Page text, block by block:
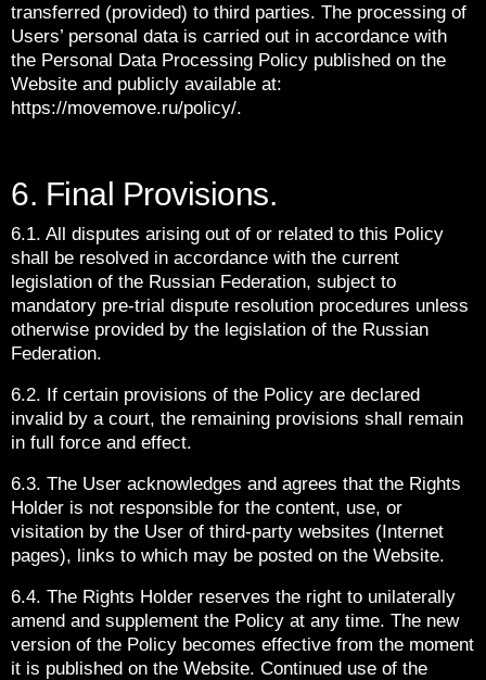
transferred (provided) to third parties. The processing of
Users’ personal data is carried out in accordance with
the Personal Data Processing Policy published on the
Website and publicly available at:
https://movemove.ru/policy/.
6. Final Provisions.
6.1. All disputes arising out of or related to this Policy
shall be resolved in accordance with the current
legislation of the Russian Federation, subject to
mandatory pre-trial dispute resolution procedures unless
otherwise provided by the legislation of the Russian
Federation.
6.2. If certain provisions of the Policy are declared
invalid by a court, the remaining provisions shall remain
in full force and effect.
6.3. The User acknowledges and agrees that the Rights
Holder is not responsible for the content, use, or
visitation by the User of third-party websites (Internet
pages), links to which may be posted on the Website.
6.4. The Rights Holder reserves the right to unilaterally
amend and supplement the Policy at any time. The new
version of the Policy becomes effective from the moment
it is published on the Website. Continued use of the